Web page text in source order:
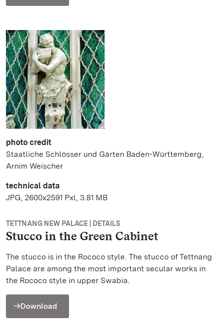
photo credit
Staatliche Schlösser und Gärten Baden-Württemberg,
Arnim Weischer
technical data
JPG, 2600x2591 Pxl, 3.81 MB
TETTNANG NEW PALACE | DETAILS
Stucco in the Green Cabinet
The stucco is in the Rococo style. The stucco of Tettnang
Palace are among the most important secular works in
the Rococo style in upper Swabia.
Download